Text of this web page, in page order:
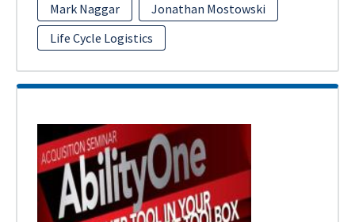
Mark Naggar
Jonathan Mostowski
Life Cycle Logistics